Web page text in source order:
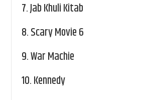
7.Jab Khuli Kitab
8.Scary Movie 6
9.War Machie
10.Kennedy